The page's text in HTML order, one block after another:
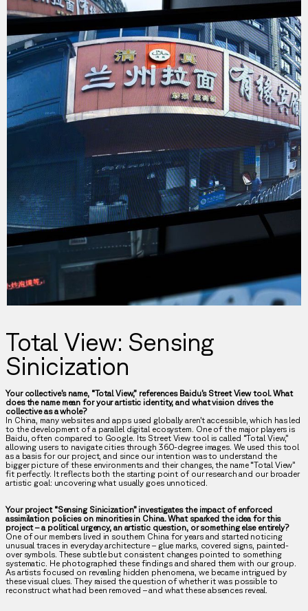
Total View: Sensing
Sinicization
Your collective’s name, “Total View,” references Baidu’s Street View tool. What
does the name mean for your artistic identity, and what vision drives the
collective as a whole?
In China, many websites and apps used globally aren’t accessible, which has led
to the development of a parallel digital ecosystem. One of the major players is
Baidu, often compared to Google. Its Street View tool is called “Total View,”
allowing users to navigate cities through 360-degree images. We used this tool
as a basis for our project, and since our intention was to understand the
bigger picture of these environments and their changes, the name “Total View”
fit perfectly. It reflects both the starting point of our research and our broader
artistic goal: uncovering what usually goes unnoticed.
Your project “Sensing Sinicization” investigates the impact of enforced
assimilation policies on minorities in China. What sparked the idea for this
project – a political urgency, an artistic question, or something else entirely?
One of our members lived in southern China for years and started noticing
unusual traces in everyday architecture – glue marks, covered signs, painted-
over symbols. These subtle but consistent changes pointed to something
systematic. He photographed these findings and shared them with our group.
As artists focused on revealing hidden phenomena, we became intrigued by
these visual clues. They raised the question of whether it was possible to
reconstruct what had been removed – and what these absences reveal.